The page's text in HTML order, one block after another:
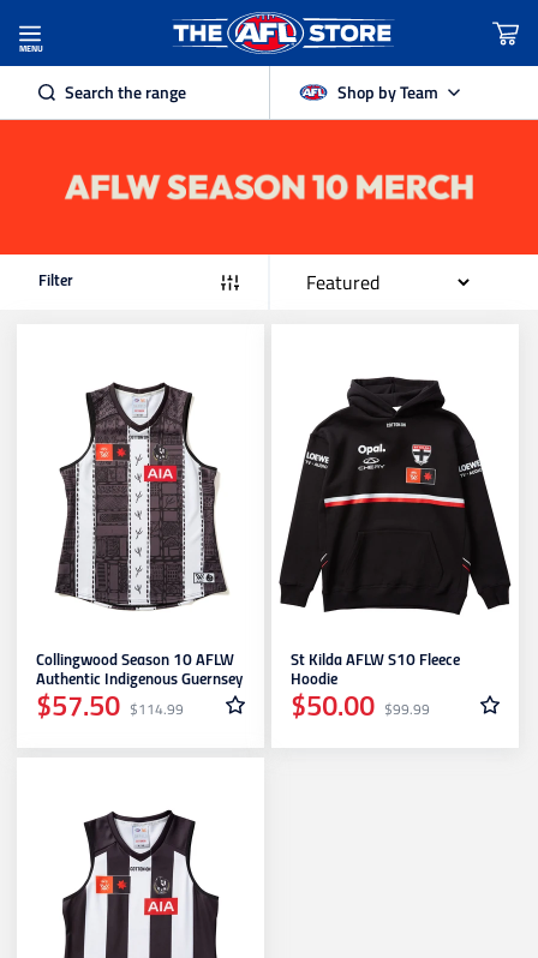
MENU
Search the range Shop by Team
Collingwood
Essendon
Fremantle Dockers
Geelong Cats
Gold Coast SUNS
Hawthorn
Melbourne Demons
Filter
Filter Products
Teams
Sleeve Length
Age Group
Collingwood Season 10 AFLW
Authentic Indigenous Guernsey
$57.50 $114.99
St Kilda AFLW S10 Fleece
Hoodie
$50.00 $99.99